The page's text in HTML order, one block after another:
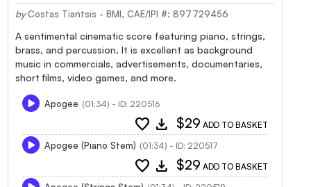
by Costas Tiantsis - BMI, CAE/IPI #: 897729456
A sentimental cinematic score featuring piano, strings,
brass, and percussion. It is excellent as background
music in commercials, advertisements, documentaries,
short films, video games, and more.
Apogee (01:34) - ID: 220516
favorite download $29 ADD TO BASKET
Apogee (Piano Stem) (01:34) - ID: 220517
favorite download $29 ADD TO BASKET